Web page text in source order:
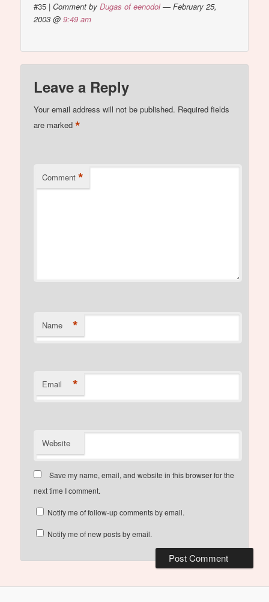
#35 |Comment byDugas of eenodol— February 25,
2003 @9:49 am
Leave a Reply
Your email address will not be published. Required fields
are marked*
Comment *
Name *
Email *
Website
Save my name, email, and website in this browser for the
next time I comment.
Notify me of follow-up comments by email.
Notify me of new posts by email.